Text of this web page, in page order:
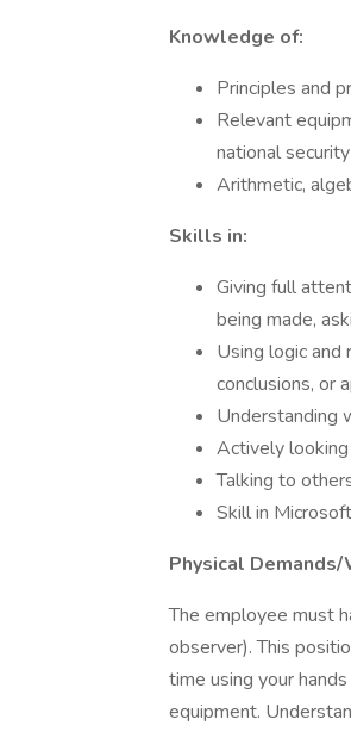
Knowledge of:
Principles and
Relevant
national
Arithmetic,
Skills in:
Giving full
being made,
Using logic
conclusions, or
Understanding
Actively
Talking to
Skill in
Physical
The employee must
observer). This
time using your
equipment.